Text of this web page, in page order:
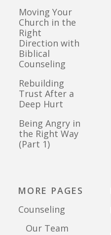
Moving Your
Church in the
Right
Direction with
Biblical
Counseling
Rebuilding
Trust After a
Deep Hurt
Being Angry in
the Right Way
(Part 1)
MORE PAGES
Counseling
Our Team